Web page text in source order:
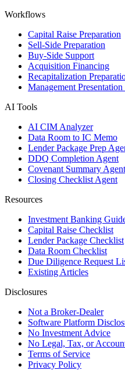
Workflows
Capital Raise Preparation
Sell-Side Preparation
Buy-Side Support
Acquisition Financing
Recapitalization
Management Presentation
AI Tools
AI CIM Analyzer
Data Room to IC Memo
Lender Package Prep
DDQ Completion Agent
Covenant Summary Agent
Closing Checklist Agent
Resources
Investment Banking
Capital Raise Checklist
Lender Package Checklist
Data Room Checklist
Due Diligence Request
Existing Articles
Disclosures
Not a Broker-Dealer
Software Platform
No Investment Advice
No Legal, Tax, or
Terms of Service
Privacy Policy